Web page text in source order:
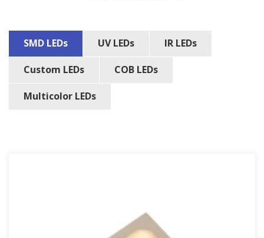
SMD LEDs UV LEDs IR LEDs
Custom LEDs COB LEDs
Multicolor LEDs